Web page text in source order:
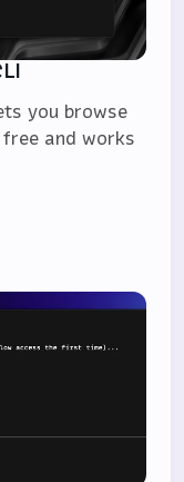
you browse
and works